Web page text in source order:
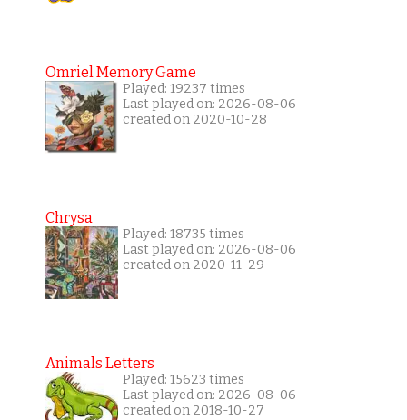
Omriel Memory Game
Played: 19237 times
Last played on: 2026-08-06
created on 2020-10-28
Chrysa
Played: 18735 times
Last played on: 2026-08-06
created on 2020-11-29
Animals Letters
Played: 15623 times
Last played on: 2026-08-06
created on 2018-10-27